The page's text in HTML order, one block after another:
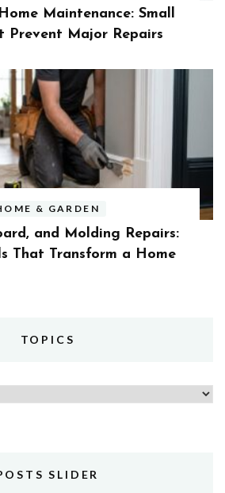
Maintenance: Small
Prevent Major Repairs
& GARDEN
and Molding Repairs:
That Transform a Home
TOPICS
SLIDER